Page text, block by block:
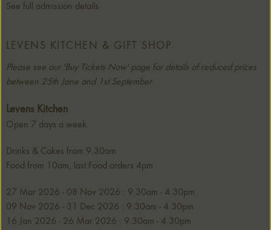
See full admission details
LEVENS KITCHEN & GIFT SHOP
Please see our 'Buy Tickets Now' page for details of reduced prices
between 25th Jane and 1st September
Levens Kitchen
Open 7 days a week.
Drinks & Cakes from 9.30am
Food from 10am, last Food orders 4pm
27 Mar 2026 - 08 Nov 2026 : 9.30am - 4.30pm
09 Nov 2026 - 31 Dec 2026 : 9.30am - 4.30pm
16 Jan 2026 - 26 Mar 2026 : 9.30am - 4.30pm